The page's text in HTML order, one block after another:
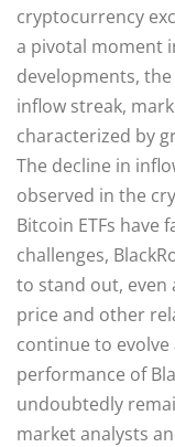
cryptocurrency
a pivotal moment
developments,
inflow streak,
characterized by
The decline in
observed in the
Bitcoin ETFs have
challenges,
to stand out, even
price and other
continue to
performance of
undoubtedly
market analysts